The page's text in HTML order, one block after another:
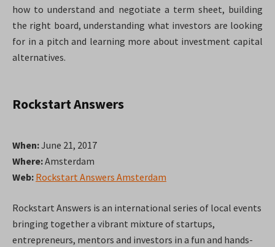
how to understand and negotiate a term sheet, building
the right board, understanding what investors are looking
for in a pitch and learning more about investment capital
alternatives.
Rockstart Answers
When:June 21, 2017
Where:Amsterdam
Web: Rockstart Answers Amsterdam
Rockstart Answers is an international series of local events
bringing together a vibrant mixture of startups,
entrepreneurs, mentors and investors in a fun and hands-